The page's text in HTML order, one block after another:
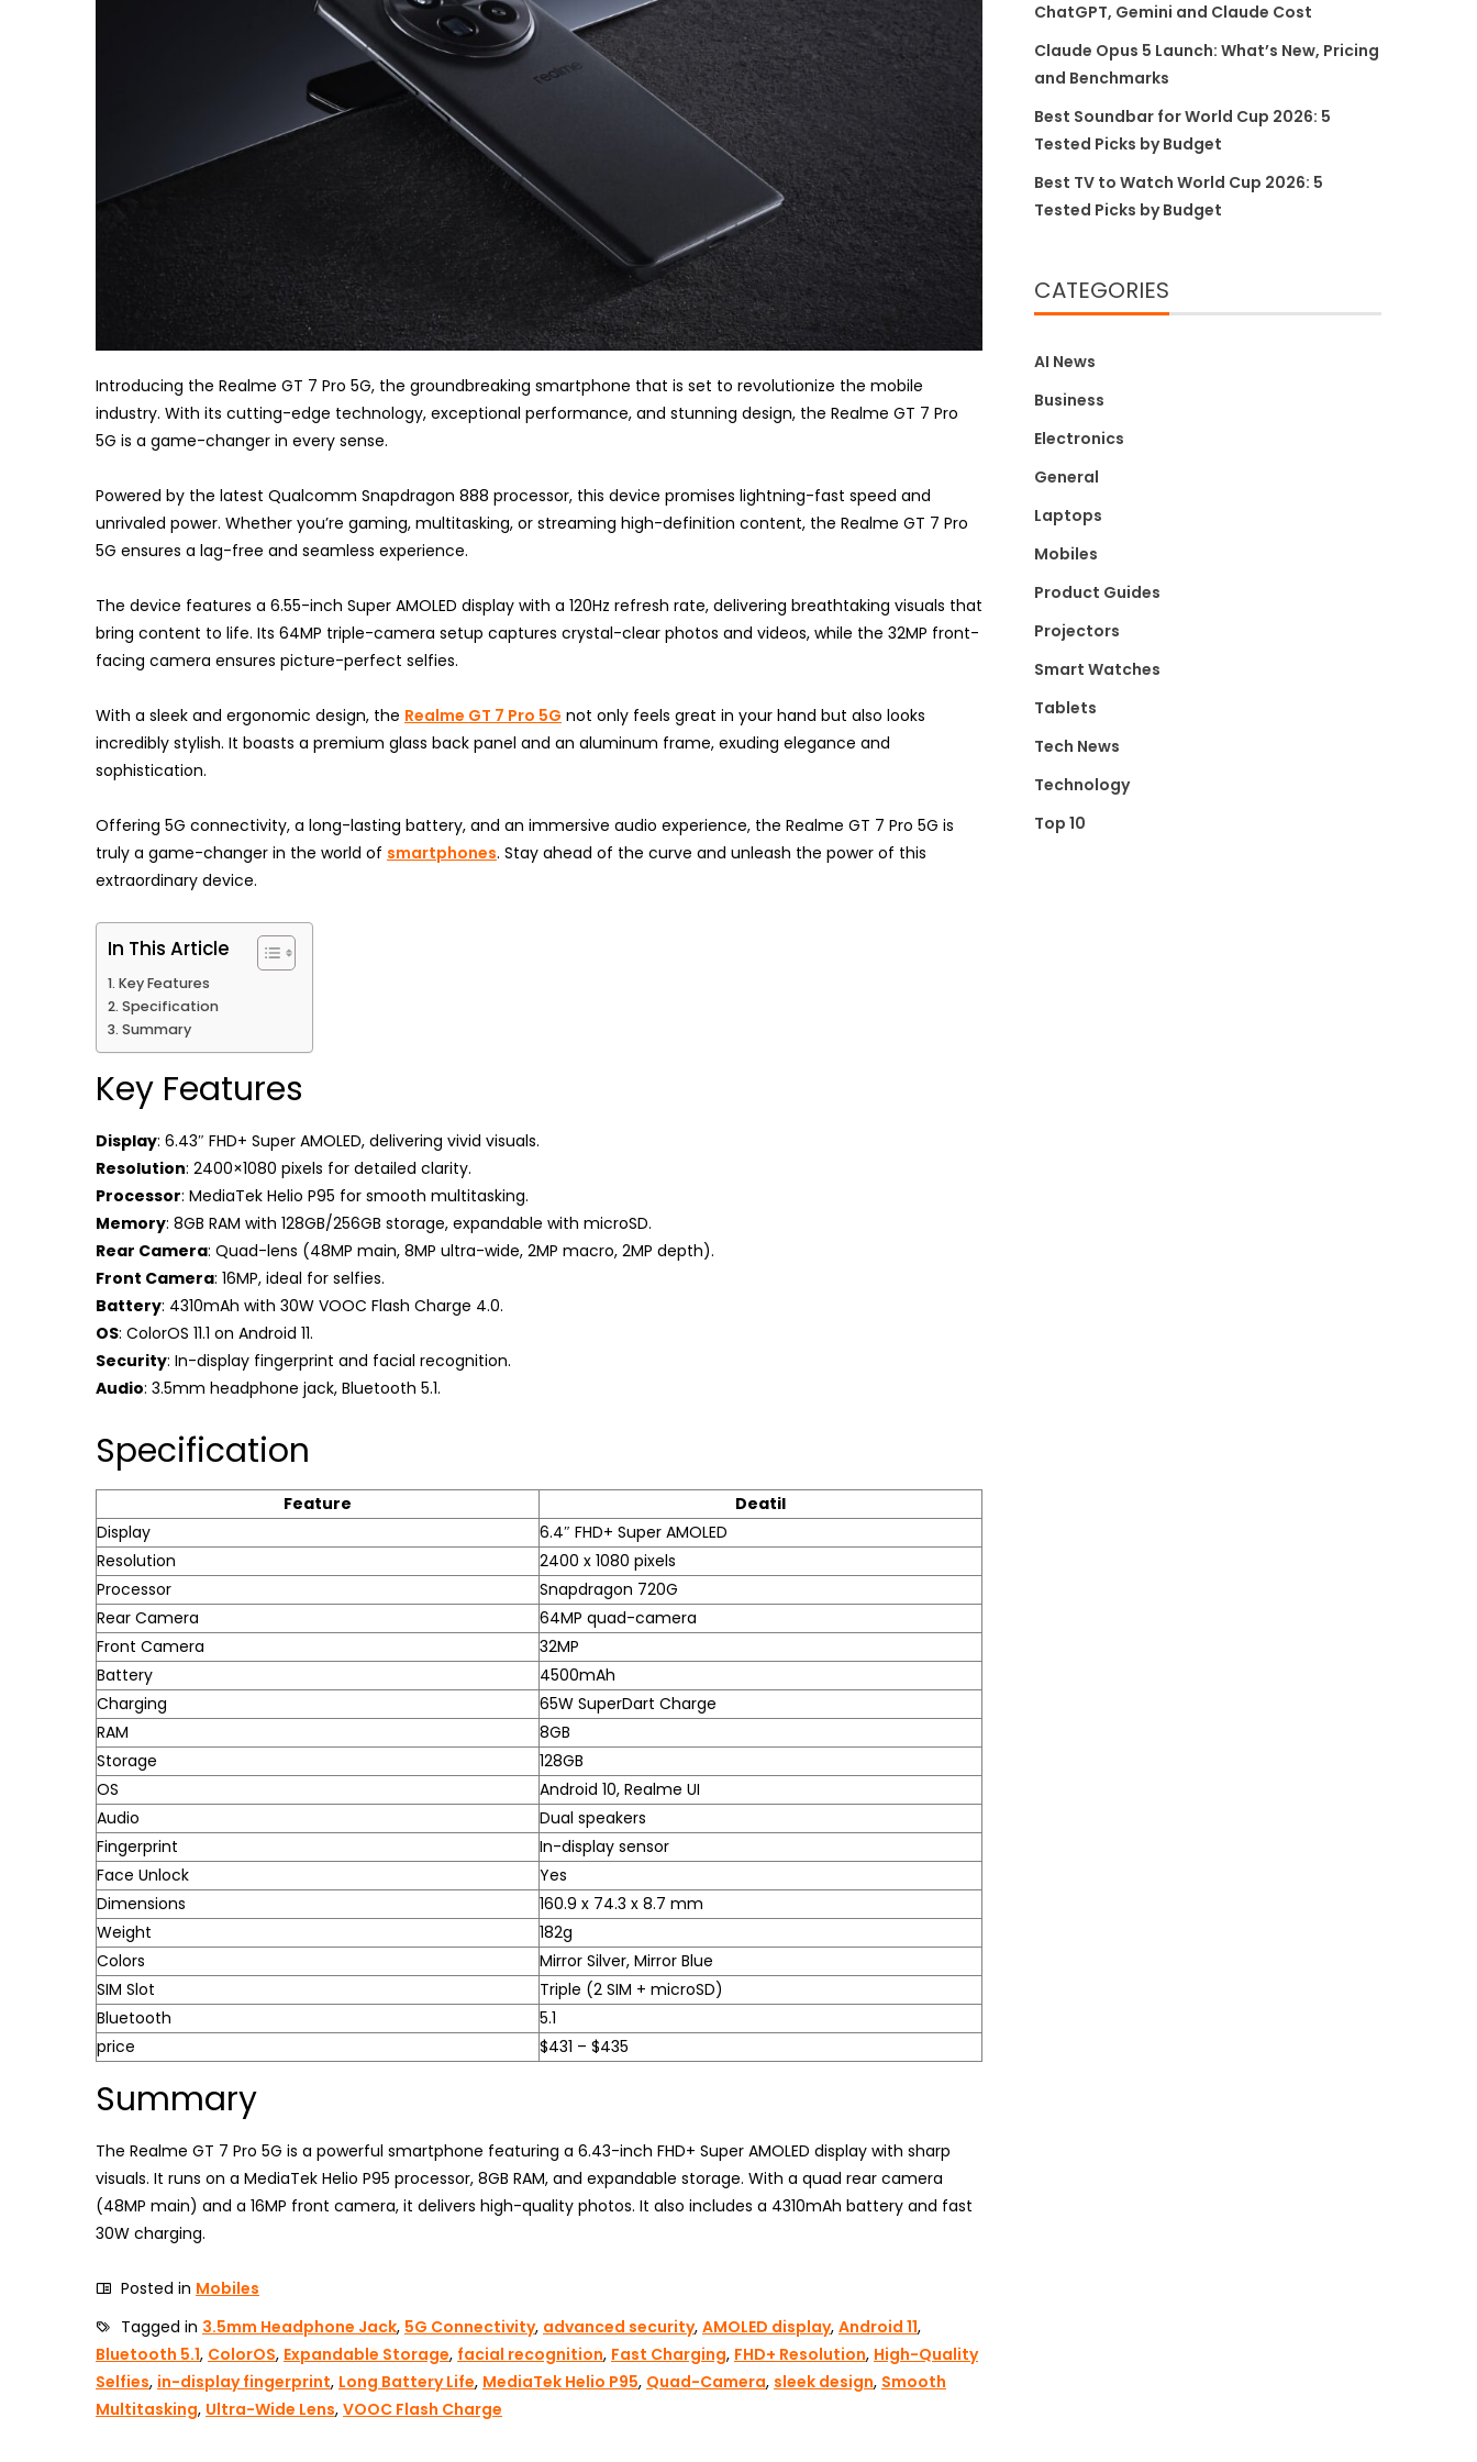
Introducing the Realme GT 7 Pro 5G, the groundbreaking smartphone that is set to revolutionize the mobile
industry. With its cutting-edge technology, exceptional performance, and stunning design, the Realme GT 7 Pro
5G is a game-changer in every sense.
Powered by the latest Qualcomm Snapdragon 888 processor, this device promises lightning-fast speed and
unrivaled power. Whether you’re gaming, multitasking, or streaming high-definition content, the Realme GT 7 Pro
5G ensures a lag-free and seamless experience.
The device features a 6.55-inch Super AMOLED display with a 120Hz refresh rate, delivering breathtaking visuals that
bring content to life. Its 64MP triple-camera setup captures crystal-clear photos and videos, while the 32MP front-
facing camera ensures picture-perfect selfies.
With a sleek and ergonomic design, the Realme GT 7 Pro 5G not only feels great in your hand but also looks
incredibly stylish. It boasts a premium glass back panel and an aluminum frame, exuding elegance and
sophistication.
Offering 5G connectivity, a long-lasting battery, and an immersive audio experience, the Realme GT 7 Pro 5G is
truly a game-changer in the world of smartphones. Stay ahead of the curve and unleash the power of this
extraordinary device.
In This Article
Key Features
Specification
Summary
Key Features
Display: 6.43″ FHD+ Super AMOLED, delivering vivid visuals.
Resolution: 2400×1080 pixels for detailed clarity.
Processor: MediaTek Helio P95 for smooth multitasking.
Memory: 8GB RAM with 128GB/256GB storage, expandable with microSD.
Rear Camera: Quad-lens (48MP main, 8MP ultra-wide, 2MP macro, 2MP depth).
Front Camera: 16MP, ideal for selfies.
Battery: 4310mAh with 30W VOOC Flash Charge 4.0.
OS: ColorOS 11.1 on Android 11.
Security: In-display fingerprint and facial recognition.
Audio: 3.5mm headphone jack, Bluetooth 5.1.
Specification
Feature
Deatil
Display
6.4″ FHD+ Super AMOLED
Resolution
2400 x 1080 pixels
Processor
Snapdragon 720G
Rear Camera
64MP quad-camera
Front Camera
32MP
Battery
4500mAh
Charging
65W SuperDart Charge
RAM
8GB
Storage
128GB
OS
Android 10, Realme UI
Audio
Dual speakers
Fingerprint
In-display sensor
Face Unlock
Yes
Dimensions
160.9 x 74.3 x 8.7 mm
Weight
182g
Colors
Mirror Silver, Mirror Blue
SIM Slot
Triple (2 SIM + microSD)
Bluetooth
5.1
price
$431 – $435
Summary
The Realme GT 7 Pro 5G is a powerful smartphone featuring a 6.43-inch FHD+ Super AMOLED display with sharp
visuals. It runs on a MediaTek Helio P95 processor, 8GB RAM, and expandable storage. With a quad rear camera
(48MP main) and a 16MP front camera, it delivers high-quality photos. It also includes a 4310mAh battery and fast
30W charging.
Posted in Mobiles
Tagged in 3.5mm Headphone Jack, 5G Connectivity, advanced security, AMOLED display, Android 11,
Bluetooth 5.1, ColorOS, Expandable Storage, facial recognition, Fast Charging, FHD+ Resolution, High-Quality
Selfies, in-display fingerprint, Long Battery Life, MediaTek Helio P95, Quad-Camera, sleek design, Smooth
Multitasking, Ultra-Wide Lens, VOOC Flash Charge
ChatGPT, Gemini and Claude Cost
Claude Opus 5 Launch: What’s New, Pricing
and Benchmarks
Best Soundbar for World Cup 2026: 5
Tested Picks by Budget
Best TV to Watch World Cup 2026: 5
Tested Picks by Budget
CATEGORIES
AI News
Business
Electronics
General
Laptops
Mobiles
Product Guides
Projectors
Smart Watches
Tablets
Tech News
Technology
Top 10